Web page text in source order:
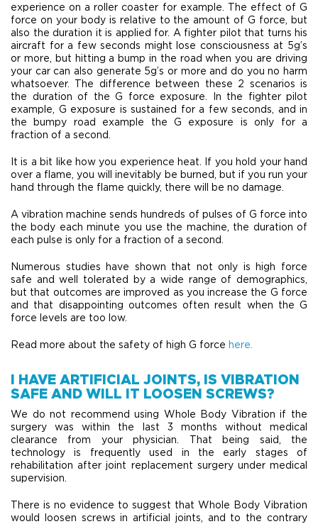
experience on a roller coaster for example. The effect of G
force on your body is relative to the amount of G force, but
also the duration it is applied for. A fighter pilot that turns his
aircraft for a few seconds might lose consciousness at 5g’s
or more, but hitting a bump in the road when you are driving
your car can also generate 5g’s or more and do you no harm
whatsoever. The difference between these 2 scenarios is
the duration of the G force exposure. In the fighter pilot
example, G exposure is sustained for a few seconds, and in
the bumpy road example the G exposure is only for a
fraction of a second.
It is a bit like how you experience heat. If you hold your hand
over a flame, you will inevitably be burned, but if you run your
hand through the flame quickly, there will be no damage.
A vibration machine sends hundreds of pulses of G force into
the body each minute you use the machine, the duration of
each pulse is only for a fraction of a second.
Numerous studies have shown that not only is high force
safe and well tolerated by a wide range of demographics,
but that outcomes are improved as you increase the G force
and that disappointing outcomes often result when the G
force levels are too low.
Read more about the safety of high G force here.
I HAVE ARTIFICIAL JOINTS, IS VIBRATION
SAFE AND WILL IT LOOSEN SCREWS?
We do not recommend using Whole Body Vibration if the
surgery was within the last 3 months without medical
clearance from your physician. That being said, the
technology is frequently used in the early stages of
rehabilitation after joint replacement surgery under medical
supervision.
There is no evidence to suggest that Whole Body Vibration
would loosen screws in artificial joints, and to the contrary